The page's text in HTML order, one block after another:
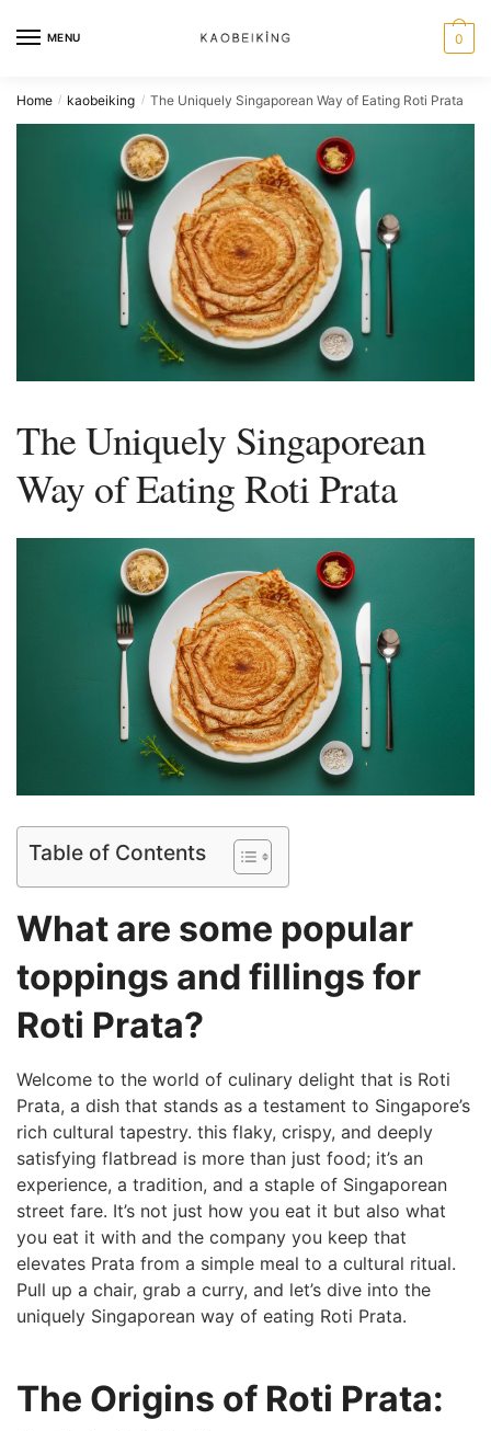
MENU 0
Home / kaobeiking / The Uniquely Singaporean Way of Eating Roti Prata
The Uniquely Singaporean
Way of Eating Roti Prata
Table of Contents
What are some popular‍
toppings and fillings for
Roti Prata?
Welcome to the⁣ world of culinary delight that is Roti
Prata, a dish that stands as a testament to Singapore’s
rich cultural tapestry. this flaky, ​crispy, and deeply
satisfying flatbread is more than just ‌food; it’s an
experience, a tradition, and a staple of Singaporean
street fare.‌ It’s not just how you eat it but also what
you eat it with and the company you keep that
elevates Prata from a simple meal to​ a cultural ritual.
Pull up a chair, grab a curry, and let’s dive into the
uniquely Singaporean way of eating Roti⁣ Prata.
The Origins of Roti Prata: